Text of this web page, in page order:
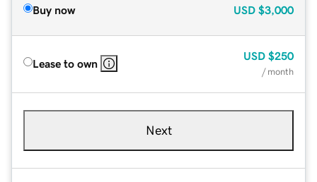
Buy now USD $3,000
Lease to own
USD $250
/ month
Next